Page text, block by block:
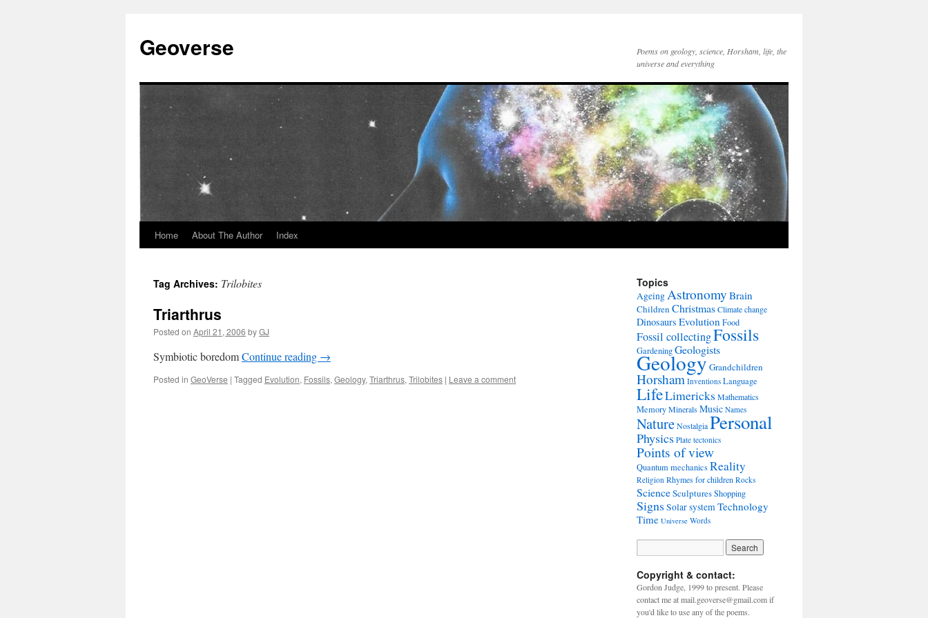
content
Geoverse
Poems on geology, science, Horsham, life, the
universe and everything
Home About The Author Index
Tag Archives: Trilobites
Triarthrus
Posted on April 21, 2006 byGJ
Symbiotic boredomContinue reading →
Posted in GeoVerse | Tagged Evolution, Fossils, Geology, Triarthrus, Trilobites | Leave a comment
Topics
AgeingAstronomy Brain
Children ChristmasClimate change
Dinosaurs EvolutionFood
Fossil collectingFossils
GardeningGeologists
GeologyGrandchildren
Horsham Inventions Language
LifeLimericks Mathematics
MemoryMinerals Music Names
NatureNostalgiaPersonal
Physics Plate tectonics
Points of view
Quantum mechanicsReality
Religion Rhymes for children Rocks
ScienceSculpturesShopping
SignsSolar systemTechnology
Time Universe Words
Copyright & contact:
Gordon Judge, 1999 to present. Please
contact me at mail.geoverse@gmail.com if
you'd like to use any of the poems.